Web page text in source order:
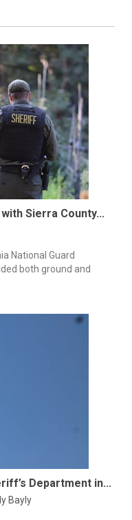
Sierra County...
National Guard
both ground and
Department in...
Bayly